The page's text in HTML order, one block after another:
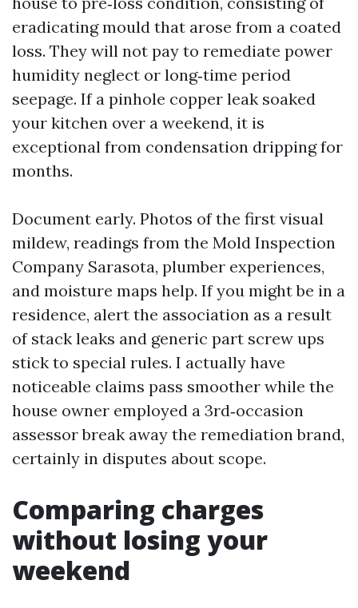
eradicating mould that arose from a coated
loss. They will not pay to remediate power
humidity neglect or long‑time period
seepage. If a pinhole copper leak soaked
your kitchen over a weekend, it is
exceptional from condensation dripping for
months.
Document early. Photos of the first visual
mildew, readings from the Mold Inspection
Company Sarasota, plumber experiences,
and moisture maps help. If you might be in a
residence, alert the association as a result
of stack leaks and generic part screw ups
stick to special rules. I actually have
noticeable claims pass smoother while the
house owner employed a 3rd‑occasion
assessor break away the remediation brand,
certainly in disputes about scope.
Comparing charges
without losing your
weekend